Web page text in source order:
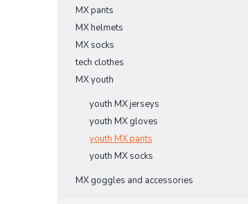
MX pants
MX helmets
MX socks
tech clothes
MX youth
youth MX jerseys
youth MX gloves
youth MX pants
youth MX socks
MX goggles and accessories